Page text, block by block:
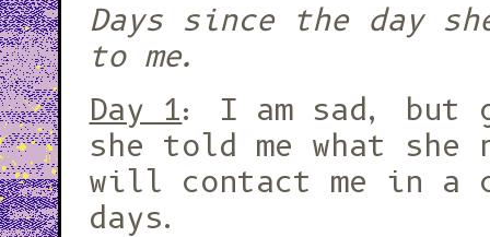
Days since the day
to me.
Day 1: I am sad, but
she told me what she
will contact me in a
days.